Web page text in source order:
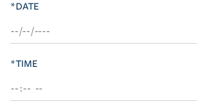
*DATE
*TIME